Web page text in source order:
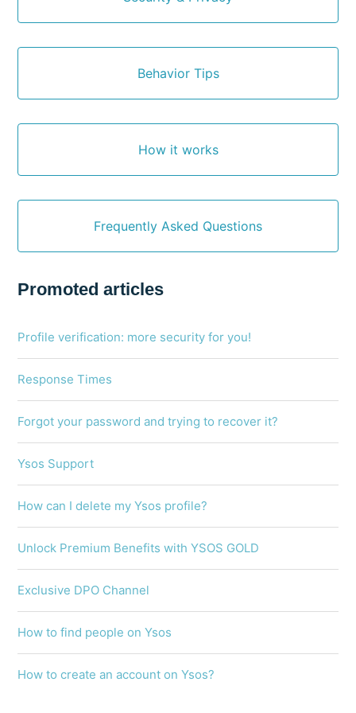
Behavior Tips
How it works
Frequently Asked Questions
Promoted articles
Profile verification: more security for you!
Response Times
Forgot your password and trying to recover it?
Ysos Support
How can I delete my Ysos profile?
Unlock Premium Benefits with YSOS GOLD
Exclusive DPO Channel
How to find people on Ysos
How to create an account on Ysos?